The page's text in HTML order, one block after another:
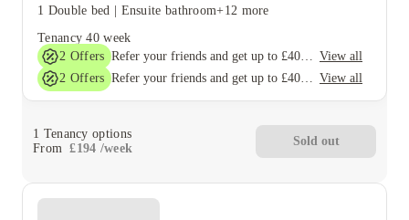
1 Double bed | Ensuite bathroom+12 more
Tenancy 40 week
2 Offers Refer your friends and get up to £400 cashback and more! View all
2 Offers Refer your friends and get up to £400 cashback and more! View all
1 Tenancy options
From £194 /week
Sold out